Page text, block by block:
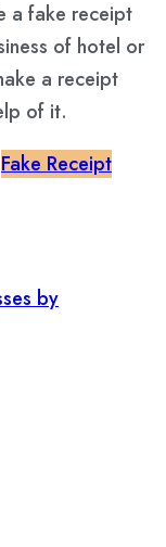
a fake receipt
of hotel or
a receipt
of it.
Fake Receipt